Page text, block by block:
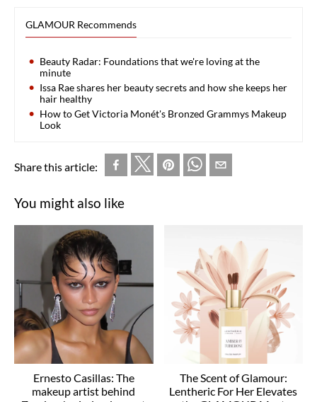
GLAMOUR Recommends
Beauty Radar: Foundations that we're loving at the
minute
Issa Rae shares her beauty secrets and how she keeps her
hair healthy
How to Get Victoria Monét's Bronzed Grammys Makeup
Look
Share this article:
You might also like
Ernesto Casillas: The
makeup artist behind
The Scent of Glamour:
Lentheric For Her Elevates